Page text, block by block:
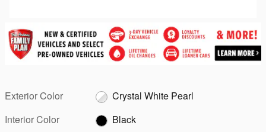
Exterior Color
Crystal White Pearl
Interior Color
Black